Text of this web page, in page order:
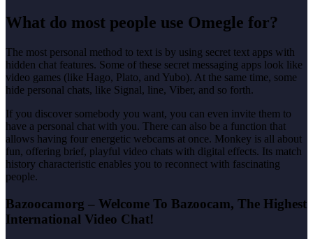
What do most people use Omegle for?
The most personal method to text is by using secret text apps with
hidden chat features. Some of these secret messaging apps look like
video games (like Hago, Plato, and Yubo). At the same time, some
hide personal chats, like Signal, line, Viber, and so forth.
If you discover somebody you want, you can even invite them to
have a personal chat with you. There can also be a function that
allows having four energetic webcams at once. Monkey is all about
fun, offering brief, playful video chats with digital effects. Its match
history characteristic enables you to reconnect with fascinating
people.
Bazoocamorg – Welcome To Bazoocam, The Highest
International Video Chat!